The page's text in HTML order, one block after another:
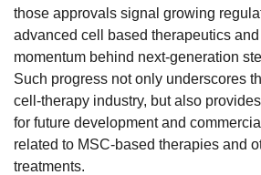
those approvals signal growing
advanced cell based therapeutics
momentum behind next-generation
Such progress not only underscores
cell-therapy industry, but also
for future development and
related to MSC-based therapies and
treatments.